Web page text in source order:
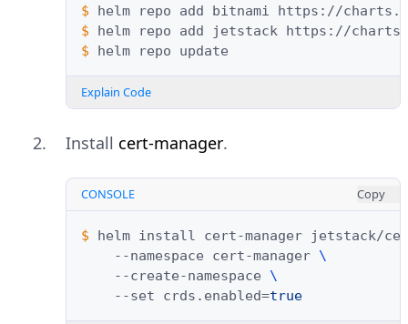
$ helm repo add
bitnami
$ helm repo add
jetstack
$ helm repo
Explain Code
Install cert-manager.
CONSOLE Copy
$ helm install cert-manager
jetstack/
--namespace
cert-manager \
--create-namespace
\
--set
crds.enabled=true